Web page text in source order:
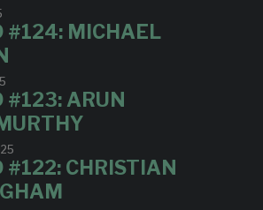
#124: MICHAEL
#123: ARUN
#122: CHRISTIAN